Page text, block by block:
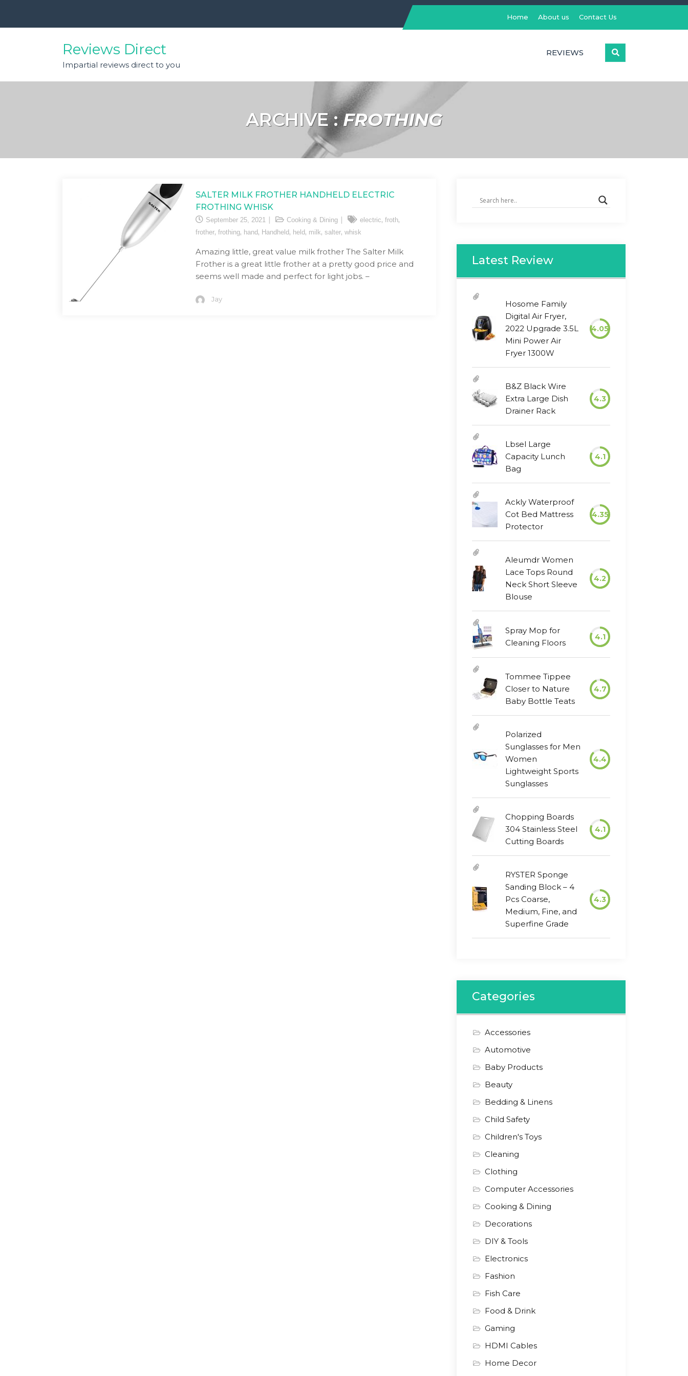
content
Home About us Contact Us
Reviews Direct
Impartial reviews direct to you
REVIEWS
ARCHIVE :FROTHING
SALTER MILK FROTHER HANDHELD ELECTRIC
FROTHING WHISK
September 25, 2021 Cooking & Dining electric, froth,
frother, frothing, hand , Handheld , held , milk, salter, whisk
Amazing little, great value milk frother The Salter Milk
Frother is a great little frother at a pretty good price and
seems well made and perfect for light jobs. –
Jay
Latest Review
Hosome Family
Digital Air Fryer,
2022 Upgrade 3.5L
Mini Power Air
Fryer 1300W
4.05
B&Z Black Wire
Extra Large Dish
Drainer Rack
4.3
Lbsel Large
Capacity Lunch
Bag
4.1
Ackly Waterproof
Cot Bed Mattress
Protector
4.35
Aleumdr Women
Lace Tops Round
Neck Short Sleeve
Blouse
4.2
Spray Mop for
Cleaning Floors
4.1
Tommee Tippee
Closer to Nature
Baby Bottle Teats
4.7
Polarized
Sunglasses for Men
Women
Lightweight Sports
Sunglasses
4.4
Chopping Boards
304 Stainless Steel
Cutting Boards
4.1
RYSTER Sponge
Sanding Block – 4
Pcs Coarse,
Medium, Fine, and
Superfine Grade
4.3
Categories
Accessories
Automotive
Baby Products
Beauty
Bedding & Linens
Child Safety
Children's Toys
Cleaning
Clothing
Computer Accessories
Cooking & Dining
Decorations
DIY & Tools
Electronics
Fashion
Fish Care
Food & Drink
Gaming
HDMI Cables
Home Decor